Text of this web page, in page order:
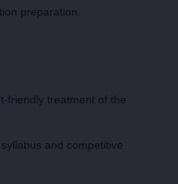
preparation.
friendly treatment of the
and competitive